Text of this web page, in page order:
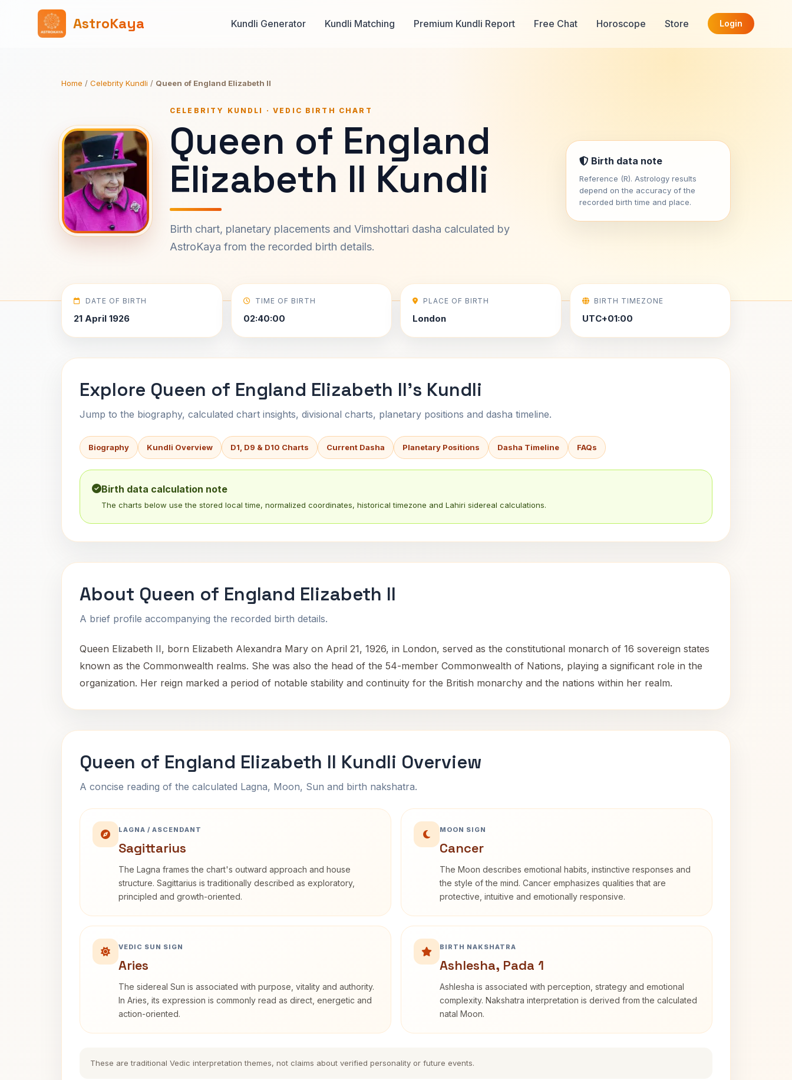
AstroKaya Kundli Generator Kundli Matching Premium Kundli Report Free Chat Horoscope Store Login
Home / Celebrity Kundli / Queen of England Elizabeth II
CELEBRITY KUNDLI · VEDIC BIRTH CHART
Queen of England
Elizabeth II Kundli
Birth chart, planetary placements and Vimshottari dasha calculated by
AstroKaya from the recorded birth details.
Birth data note
Reference (R). Astrology results
depend on the accuracy of the
recorded birth time and place.
DATE OF BIRTH
21 April 1926
TIME OF BIRTH
02:40:00
PLACE OF BIRTH
London
BIRTH TIMEZONE
UTC+01:00
Explore Queen of England Elizabeth II's Kundli
Jump to the biography, calculated chart insights, divisional charts, planetary positions and dasha timeline.
Biography Kundli Overview D1, D9 & D10 Charts Current Dasha Planetary Positions Dasha Timeline FAQs
Birth data calculation note
The charts below use the stored local time, normalized coordinates, historical timezone and Lahiri sidereal calculations.
About Queen of England Elizabeth II
A brief profile accompanying the recorded birth details.
Queen Elizabeth II, born Elizabeth Alexandra Mary on April 21, 1926, in London, served as the constitutional monarch of 16 sovereign states
known as the Commonwealth realms. She was also the head of the 54-member Commonwealth of Nations, playing a significant role in the
organization. Her reign marked a period of notable stability and continuity for the British monarchy and the nations within her realm.
Queen of England Elizabeth II Kundli Overview
A concise reading of the calculated Lagna, Moon, Sun and birth nakshatra.
LAGNA / ASCENDANT
Sagittarius
The Lagna frames the chart's outward approach and house
structure. Sagittarius is traditionally described as exploratory,
principled and growth-oriented.
MOON SIGN
Cancer
The Moon describes emotional habits, instinctive responses and
the style of the mind. Cancer emphasizes qualities that are
protective, intuitive and emotionally responsive.
VEDIC SUN SIGN
Aries
The sidereal Sun is associated with purpose, vitality and authority.
In Aries, its expression is commonly read as direct, energetic and
action-oriented.
BIRTH NAKSHATRA
Ashlesha, Pada 1
Ashlesha is associated with perception, strategy and emotional
complexity. Nakshatra interpretation is derived from the calculated
natal Moon.
These are traditional Vedic interpretation themes, not claims about verified personality or future events.